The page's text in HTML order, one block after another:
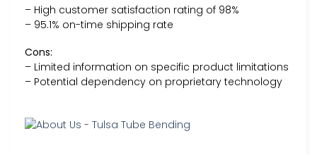
– High customer satisfaction rating of 98%
– 95.1% on-time shipping rate
Cons:
– Limited information on specific product limitations
– Potential dependency on proprietary technology